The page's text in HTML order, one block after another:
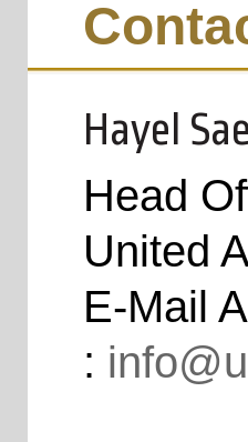
Hayel
Head
United
E-Mail
: